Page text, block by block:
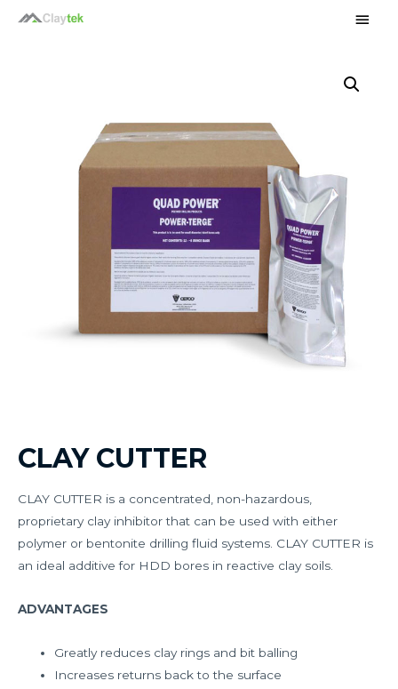
CLAY CUTTER
CLAY CUTTER is a concentrated, non-hazardous,
proprietary clay inhibitor that can be used with either
polymer or bentonite drilling fluid systems. CLAY CUTTER is
an ideal additive for HDD bores in reactive clay soils.
ADVANTAGES
Greatly reduces clay rings and bit balling
Increases returns back to the surface